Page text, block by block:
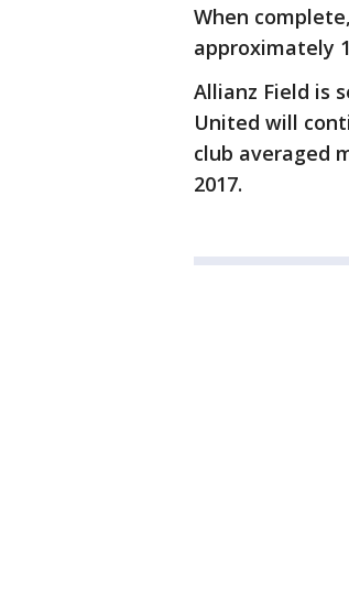
When
approximately
Allianz Field is
United will
club averaged
2017.